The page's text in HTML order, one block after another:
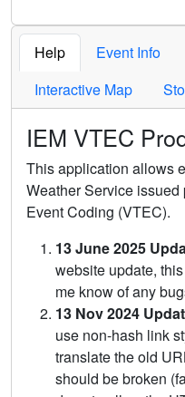
Help Event Info
Interactive Map
IEM VTEC
This application allows
Weather Service
Event Coding (VTEC).
13 June 2025
website update,
me know of any
13 Nov 2024
use non-hash link
translate the old
should be broken